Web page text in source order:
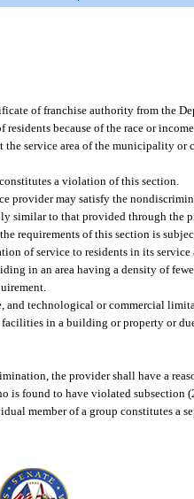
of franchise authority from the
because of the race or
service area of the municipality
a violation of this section.
provider may satisfy the
to that provided through the
requirements of this section is
of service to residents in its service
in an area having a density of
and technological or commercial
in a building or property or
the provider shall have a
is found to have violated
member of a group constitutes a